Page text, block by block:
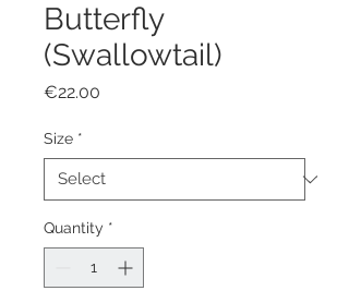
Butterfly
(Swallowtail)
€22.00
Size *
Quantity *